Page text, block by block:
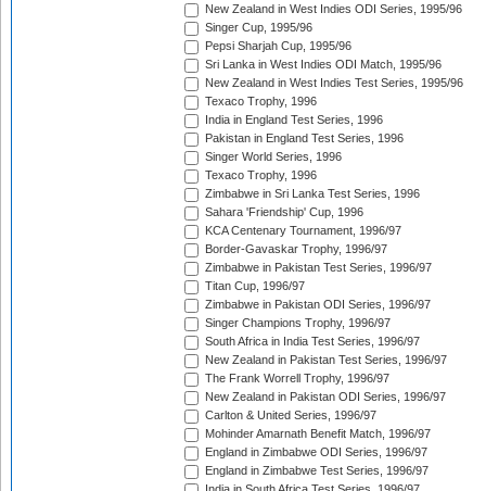
New Zealand in West Indies ODI Series, 1995/96
Singer Cup, 1995/96
Pepsi Sharjah Cup, 1995/96
Sri Lanka in West Indies ODI Match, 1995/96
New Zealand in West Indies Test Series, 1995/96
Texaco Trophy, 1996
India in England Test Series, 1996
Pakistan in England Test Series, 1996
Singer World Series, 1996
Texaco Trophy, 1996
Zimbabwe in Sri Lanka Test Series, 1996
Sahara 'Friendship' Cup, 1996
KCA Centenary Tournament, 1996/97
Border-Gavaskar Trophy, 1996/97
Zimbabwe in Pakistan Test Series, 1996/97
Titan Cup, 1996/97
Zimbabwe in Pakistan ODI Series, 1996/97
Singer Champions Trophy, 1996/97
South Africa in India Test Series, 1996/97
New Zealand in Pakistan Test Series, 1996/97
The Frank Worrell Trophy, 1996/97
New Zealand in Pakistan ODI Series, 1996/97
Carlton & United Series, 1996/97
Mohinder Amarnath Benefit Match, 1996/97
England in Zimbabwe ODI Series, 1996/97
England in Zimbabwe Test Series, 1996/97